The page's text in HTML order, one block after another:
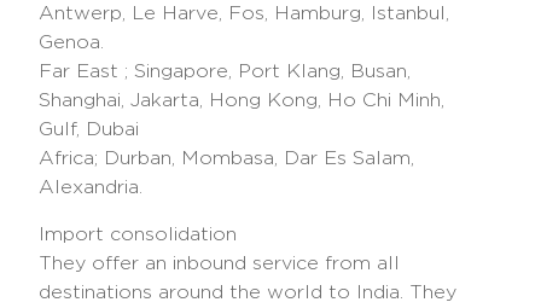
Antwerp, Le Harve, Fos, Hamburg, Istanbul,
Genoa.
Far East ; Singapore, Port Klang, Busan,
Shanghai, Jakarta, Hong Kong, Ho Chi Minh,
Gulf, Dubai
Africa; Durban, Mombasa, Dar Es Salam,
Alexandria.
Import consolidation
They offer an inbound service from all
destinations around the world to India. They